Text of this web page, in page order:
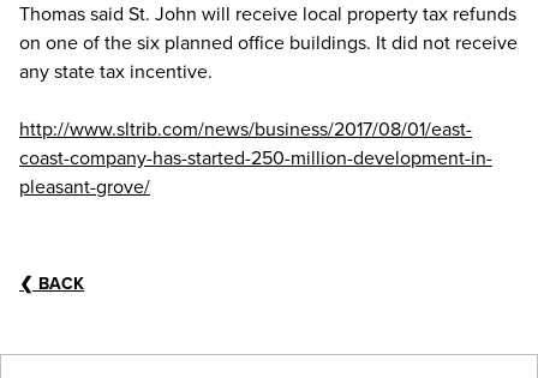
Thomas said St. John will receive local property tax refunds
on one of the six planned office buildings. It did not receive
any state tax incentive.
http://www.sltrib.com/news/business/2017/08/01/east-
coast-company-has-started-250-million-development-in-
pleasant-grove/
❮ BACK